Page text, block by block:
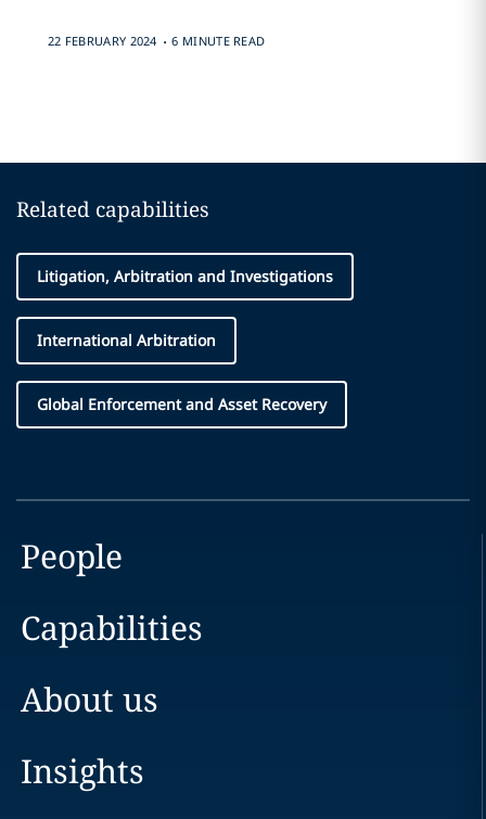
22 FEBRUARY 2024 . 6 MINUTE READ
Related capabilities
Litigation, Arbitration and Investigations
International Arbitration
Global Enforcement and Asset Recovery
People
Capabilities
About us
Insights